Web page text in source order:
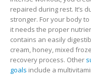
repaired during rest. It’s
stronger. For your body
it needs the proper
contains an easily
cream, honey, mixed
recovery process. Other
goals include a